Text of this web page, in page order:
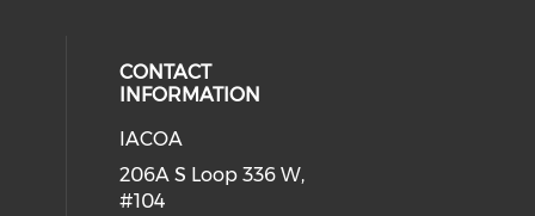
media on linkedin (opens in a
CONTACT
INFORMATION
IACOA
206A S Loop 336 W,
#104